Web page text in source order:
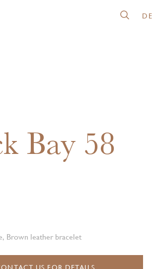
DE
Bay 58
Brown leather bracelet